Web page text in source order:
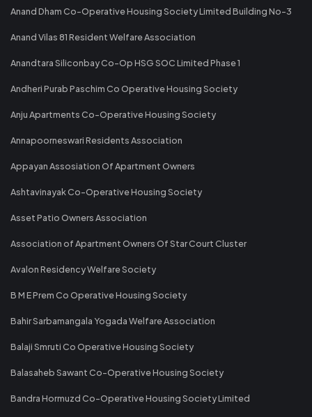
Anand Dham Co-Operative Housing Society Limited Building No-3
Anand Vilas 81 Resident Welfare Association
Anandtara Siliconbay Co-Op HSG SOC Limited Phase 1
Andheri Purab Paschim Co Operative Housing Society
Anju Apartments Co-Operative Housing Society
Annapoorneswari Residents Association
Appayan Assosiation Of Apartment Owners
Ashtavinayak Co-Operative Housing Society
Asset Patio Owners Association
Association of Apartment Owners Of Star Court Cluster
Avalon Residency Welfare Society
B M E Prem Co Operative Housing Society
Bahir Sarbamangala Yogada Welfare Association
Balaji Smruti Co Operative Housing Society
Balasaheb Sawant Co-Operative Housing Society
Bandra Hormuzd Co-Operative Housing Society Limited